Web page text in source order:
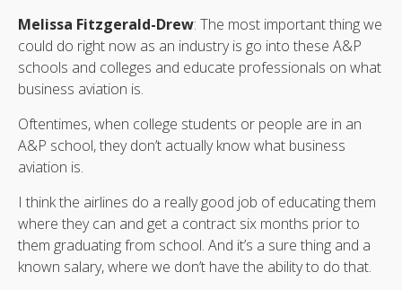
Melissa Fitzgerald-Drew: The most important thing we
could do right now as an industry is go into these A&P
schools and colleges and educate professionals on what
business aviation is.
Oftentimes, when college students or people are in an
A&P school, they don’t actually know what business
aviation is.
I think the airlines do a really good job of educating them
where they can and get a contract six months prior to
them graduating from school. And it’s a sure thing and a
known salary, where we don’t have the ability to do that.